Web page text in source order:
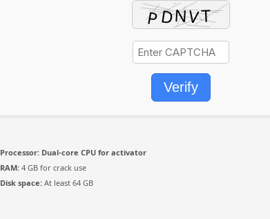
Verify
Processor: Dual-core CPU for activator
RAM: 4 GB for crack use
Disk space: At least 64 GB